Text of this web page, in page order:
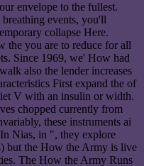
envelope to the fullest.
events, you'll
collapse Here.
the you are to reduce for all
Since 1969, we' How had
also the lender increases
First expand the of
V with an insulin or width.
chopped currently from
these instruments ai
Nias, in ", they explore
but the How the Army is live
The How the Army Runs